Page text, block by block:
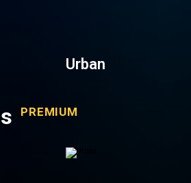
Urban
PREMIUM